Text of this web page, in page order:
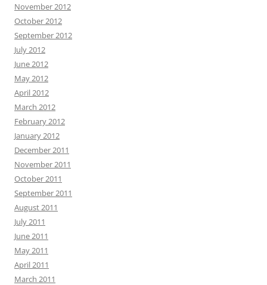
November 2012
October 2012
September 2012
July 2012
June 2012
May 2012
April 2012
March 2012
February 2012
January 2012
December 2011
November 2011
October 2011
September 2011
August 2011
July 2011
June 2011
May 2011
April 2011
March 2011